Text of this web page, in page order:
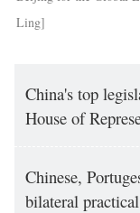
Ling]
China's top
House of
Chinese,
bilateral